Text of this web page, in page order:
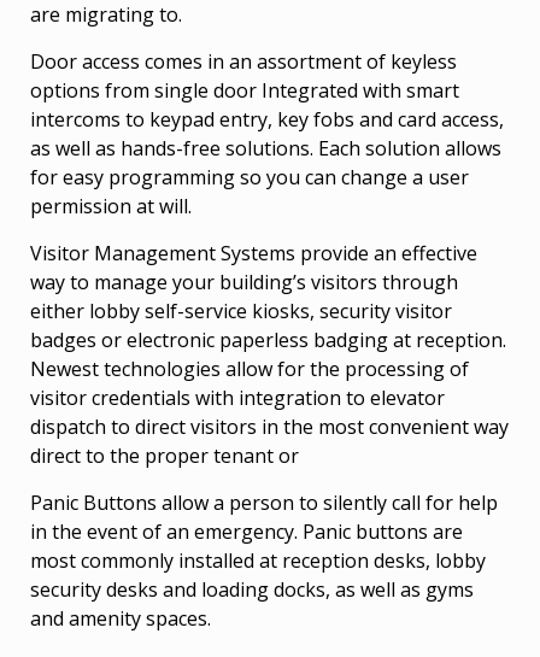
are migrating to.
Door access comes in an assortment of keyless
options from single door Integrated with smart
intercoms to keypad entry, key fobs and card access,
as well as hands-free solutions. Each solution allows
for easy programming so you can change a user
permission at will.
Visitor Management Systems provide an effective
way to manage your building’s visitors through
either lobby self-service kiosks, security visitor
badges or electronic paperless badging at reception.
Newest technologies allow for the processing of
visitor credentials with integration to elevator
dispatch to direct visitors in the most convenient way
direct to the proper tenant or
Panic Buttons allow a person to silently call for help
in the event of an emergency. Panic buttons are
most commonly installed at reception desks, lobby
security desks and loading docks, as well as gyms
and amenity spaces.